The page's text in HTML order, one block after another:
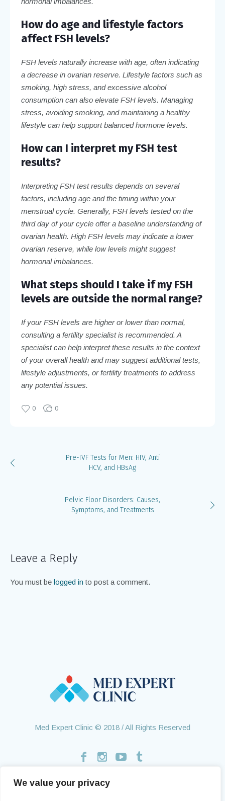
We value your privacy
How do age and lifestyle factors
affect FSH levels?
FSH levels naturally increase with age, often indicating
a decrease in ovarian reserve. Lifestyle factors such as
smoking, high stress, and excessive alcohol
consumption can also elevate FSH levels. Managing
stress, avoiding smoking, and maintaining a healthy
lifestyle can help support balanced hormone levels.
How can I interpret my FSH test
results?
Interpreting FSH test results depends on several
factors, including age and the timing within your
menstrual cycle. Generally, FSH levels tested on the
third day of your cycle offer a baseline understanding of
ovarian health. High FSH levels may indicate a lower
ovarian reserve, while low levels might suggest
hormonal imbalances.
What steps should I take if my FSH
levels are outside the normal range?
If your FSH levels are higher or lower than normal,
consulting a fertility specialist is recommended. A
specialist can help interpret these results in the context
of your overall health and may suggest additional tests,
lifestyle adjustments, or fertility treatments to address
any potential issues.
0 0
Pre-IVF Tests for Men: HIV, Anti
HCV, and HBsAg
Pelvic Floor Disorders: Causes,
Symptoms, and Treatments
Leave a Reply
You must be logged in to post a comment.
Med Expert Clinic © 2018 / All Rights Reserved
Home Treatments